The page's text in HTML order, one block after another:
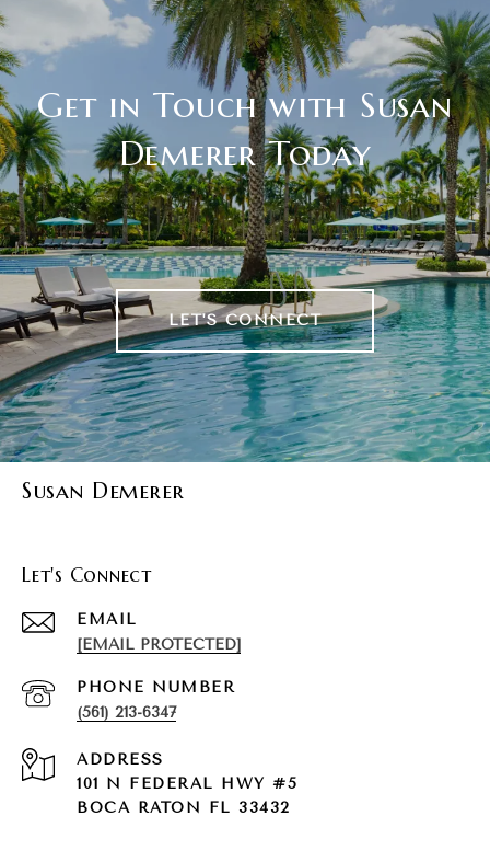
Get in Touch with Susan
Demerer Today
LET'S CONNECT
Susan Demerer
Let's Connect
EMAIL
[EMAIL PROTECTED]
PHONE NUMBER
(561) 213-6347
ADDRESS
101 N FEDERAL HWY #5
BOCA RATON FL 33432